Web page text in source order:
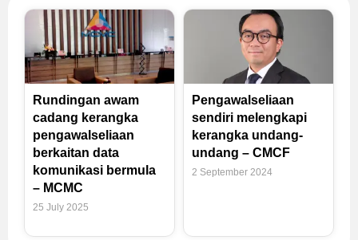
Rundingan awam
cadang kerangka
pengawalseliaan
berkaitan data
komunikasi bermula
– MCMC
25 July 2025
Pengawalseliaan
sendiri melengkapi
kerangka undang-
undang – CMCF
2 September 2024